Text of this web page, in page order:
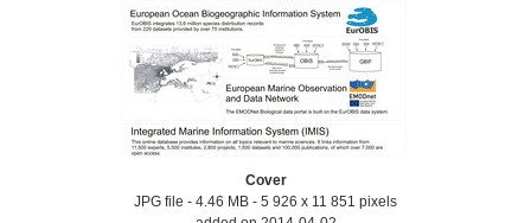
Cover
JPG file - 4.46 MB - 5 926 x 11 851 pixels